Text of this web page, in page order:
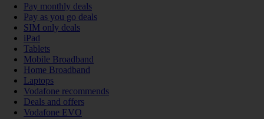
Pay monthly deals
Pay as you go deals
SIM only deals
iPad
Tablets
Mobile Broadband
Home Broadband
Laptops
Vodafone recommends
Deals and offers
Vodafone EVO